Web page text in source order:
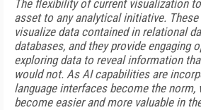
The flexibility of current visualization
asset to any analytical initiative.
visualize data contained in relational
databases, and they provide engaging
exploring data to reveal information
would not. As AI capabilities are
language interfaces become the
become easier and more valuable in